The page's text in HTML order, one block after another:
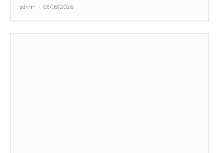
admin - 05/08/2026